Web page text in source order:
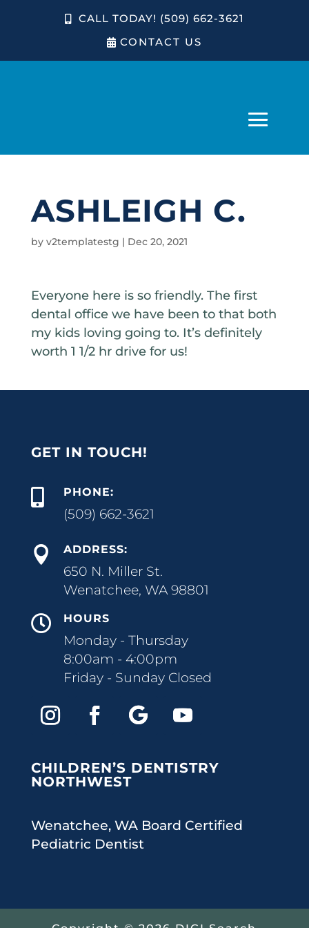
CALL TODAY! (509) 662-3621
CONTACT US
ASHLEIGH C.
by v2templatestg | Dec 20, 2021
Everyone here is so friendly. The first
dental office we have been to that both
my kids loving going to. It’s definitely
worth 1 1/2 hr drive for us!
GET IN TOUCH!
 PHONE:
(509) 662-3621
 ADDRESS:
650 N. Miller St.
Wenatchee, WA 98801
 HOURS
Monday - Thursday
8:00am - 4:00pm
Friday - Sunday Closed
CHILDREN’S DENTISTRY
NORTHWEST
Wenatchee, WA Board Certified
Pediatric Dentist